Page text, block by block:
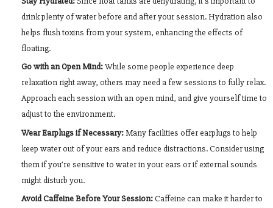
drink plenty of water before and after your session. Hydration also
helps flush toxins from your system, enhancing the effects of
floating.
Go with an Open Mind:While some people experience deep
relaxation right away, others may need a few sessions to fully relax.
Approach each session with an open mind, and give yourself time to
adjust to the environment.
Wear Earplugs if Necessary:Many facilities offer earplugs to help
keep water out of your ears and reduce distractions. Consider using
them if you’re sensitive to water in your ears or if external sounds
might disturb you.
Avoid Caffeine Before Your Session:Caffeine can make it harder to